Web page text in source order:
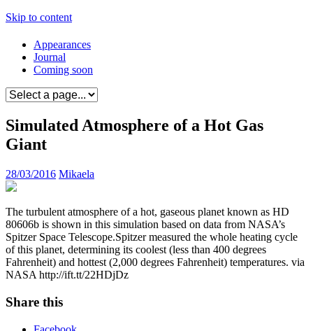
Skip to content
Appearances
Journal
Coming soon
Simulated Atmosphere of a Hot Gas
Giant
28/03/2016 Mikaela
The turbulent atmosphere of a hot, gaseous planet known as HD
80606b is shown in this simulation based on data from NASA’s
Spitzer Space Telescope.Spitzer measured the whole heating cycle
of this planet, determining its coolest (less than 400 degrees
Fahrenheit) and hottest (2,000 degrees Fahrenheit) temperatures. via
NASA http://ift.tt/22HDjDz
Share this